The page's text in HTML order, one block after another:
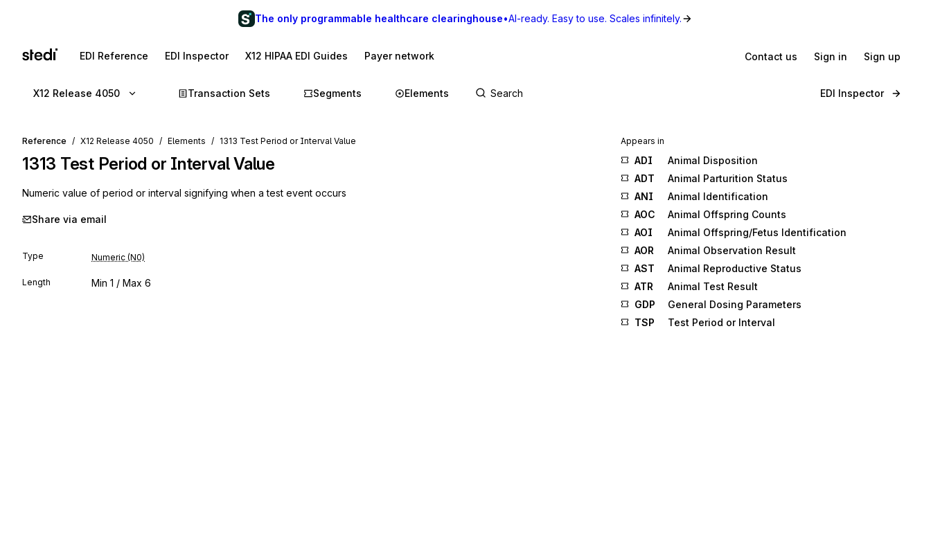
The only programmable healthcare clearinghouse•AI-ready. Easy to use. Scales infinitely.
EDI Reference EDI Inspector X12 HIPAA EDI Guides Payer network Contact us Sign in Sign up
X12 Release 4050 Transaction Sets Segments Elements EDI Inspector
Reference X12 Release 4050 Elements 1313 Test Period or Interval Value
1313 Test Period or Interval Value
Numeric value of period or interval signifying when a test event occurs
Share via email
Type Numeric (N0)
Length Min 1 / Max 6
Appears in
ADI
Animal Disposition
ADT
Animal Parturition Status
ANI
Animal Identification
AOC
Animal Offspring Counts
AOI
Animal Offspring/Fetus Identification
AOR
Animal Observation Result
AST
Animal Reproductive Status
ATR
Animal Test Result
GDP
General Dosing Parameters
TSP
Test Period or Interval